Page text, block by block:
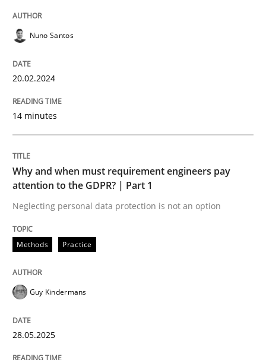
10. September 2025 · 17 minutes read
Methods
RMMi 1.0: A New Maturity Model for
A Maturity Path for Trustworthy Requirements in the
Nuno Santos
20.02.2024
14 minutes
Why and when must requirement engineers pay
attention to the GDPR? | Part 1
Neglecting personal data protection is not an option
Methods Practice
Guy Kindermans
28.05.2025